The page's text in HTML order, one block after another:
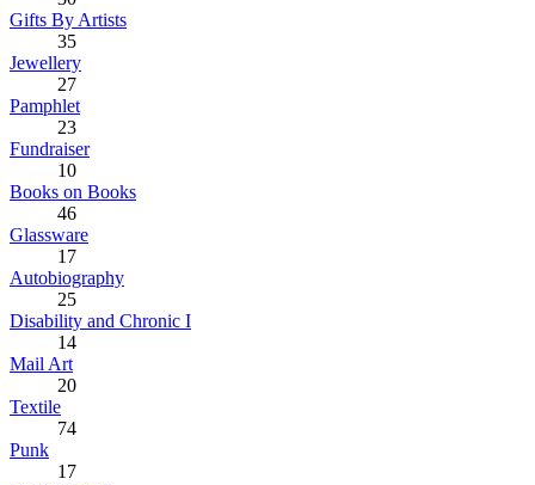
Gifts By Artists
35
Jewellery
27
Pamphlet
23
Fundraiser
10
Books on Books
46
Glassware
17
Autobiography
25
Disability and Chronic I
14
Mail Art
20
Textile
74
Punk
17